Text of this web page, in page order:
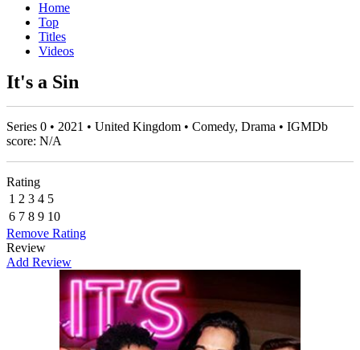
Home
Top
Titles
Videos
It's a Sin
Series 0 • 2021 • United Kingdom • Comedy, Drama • IGMDb
score: N/A
Rating
1 2 3 4 5
6 7 8 9 10
Remove Rating
Review
Add Review